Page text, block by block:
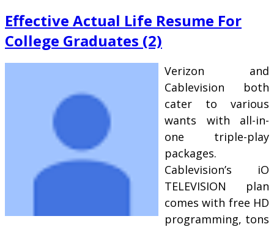
Effective Actual Life Resume For
College Graduates (2)
Verizon and
Cablevision both
cater to various
wants with all-in-
one triple-play
packages.
Cablevision’s iO
TELEVISION plan
comes with free HD
programming, tons